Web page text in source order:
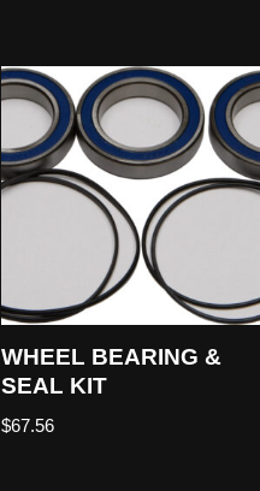
WHEEL BEARING &
SEAL KIT
$67.56